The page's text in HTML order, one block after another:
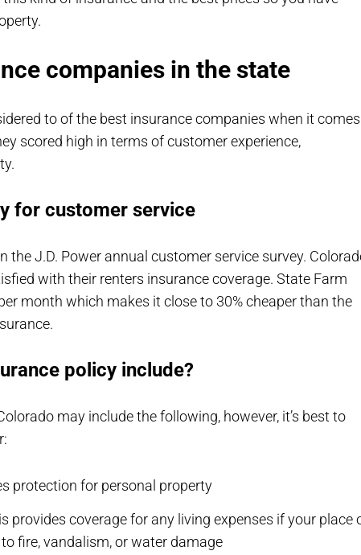
companies in the state
to of the best insurance companies when it
scored high in terms of customer experience,
for customer service
the J.D. Power annual customer service survey.
with their renters insurance coverage. State Farm
month which makes it close to 30% cheaper than the
policy include?
may include the following, however, it’s best to
protection for personal property
provides coverage for any living expenses if your place
fire, vandalism, or water damage